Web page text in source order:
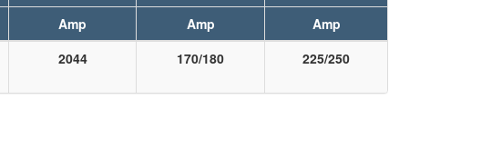
Amp Amp
Amp
2044 170/180 225/250